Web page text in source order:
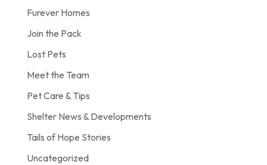
Furever Homes
Join the Pack
Lost Pets
Meet the Team
Pet Care & Tips
Shelter News & Developments
Tails of Hope Stories
Uncategorized